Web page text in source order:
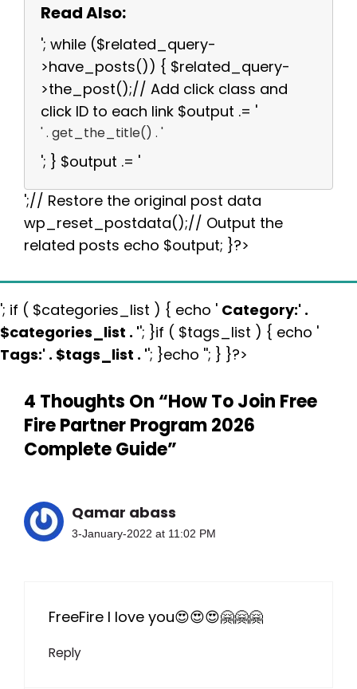
Read Also:
'; while ($related_query-
>have_posts()) { $related_query-
>the_post();// Add click class and
click ID to each link $output .= '
' . get_the_title() . '
'; } $output .= '
';// Restore the original post data
wp_reset_postdata();// Output the
related posts echo $output; }?>
'; if ( $categories_list ) { echo ' Category:' .
$categories_list . ''; }if ( $tags_list ) { echo '
Tags:' . $tags_list . ''; }echo ''; } }?>
4 Thoughts On “How To Join Free
Fire Partner Program 2026
Complete Guide”
Qamar abass
3-January-2022 at 11:02 PM
FreeFire I love you😍😍😍🤗🤗🤗
Reply